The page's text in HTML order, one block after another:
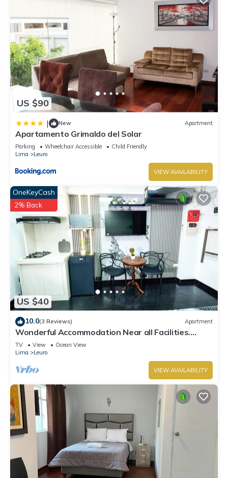
US $90
| New Apartment
Apartamento Grimaldo del Solar
Parking Wheelchair Accessible
Child Friendly
Lima
Leuro
VIEW AVAILABILITY
US $40
OneKeyCash
2% Back
10.0(3 Reviews) Apartment
Wonderful Accommodation Near all Facilities.
Town of Miraflores, Lima
TV View
Ocean View
Lima
Leuro
VIEW AVAILABILITY